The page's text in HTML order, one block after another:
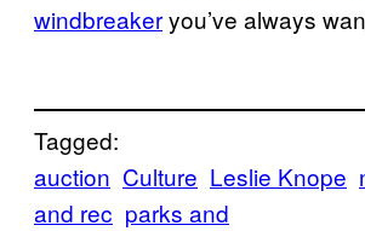
windbreakeryou’ve always
Tagged:
auction Culture Leslie Knope
and rec parks and